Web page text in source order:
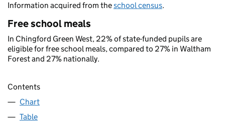
Information acquired from theschool census.
Free school meals
In Chingford Green West, 22% of state-funded pupils are
eligible for free school meals, compared to 27% in Waltham
Forest and 27% nationally.
Contents
Chart
Table